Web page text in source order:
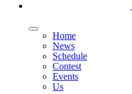
Home
News
Schedule
Contest
Events
Us